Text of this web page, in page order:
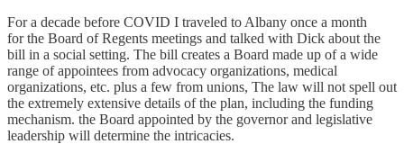
For a decade before COVID I traveled to Albany once a month
for the Board of Regents meetings and talked with Dick about the
bill in a social setting. The bill creates a Board made up of a wide
range of appointees from advocacy organizations, medical
organizations, etc. plus a few from unions, The law will not spell out
the extremely extensive details of the plan, including the funding
mechanism. the Board appointed by the governor and legislative
leadership will determine the intricacies.